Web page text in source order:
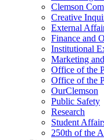
Clemson
Creative
External
Finance and
Institutional
Marketing
Office of the
Office of the
OurClemson
Public Safety
Research
Student
250th of the